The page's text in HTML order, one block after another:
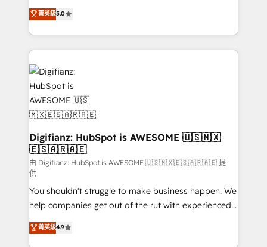
is there for you to: - Grow revenue, and run your
business more efficiently - Build stronger
more people - Get the most out of your HubSpot
investment
enable mid-market and enterprise clients to
maximise their return from digital and fuel their
growth. We modernise platforms, streamline
operations that are causing inefficiencies, improve
customer experiences, integrate systems, and
supercharge revenue operations Key services: • CRM
Implementation • Systems Integration • Digital
Transformation / Web Development • RevOps &
Sales Consulting • Marketing Automation What
makes us different? 🚀 Top 0.5% of global HubSpot
agencies ⚙️ The strongest technical ability and
integration capabilities 💼 Consultative, long-term
partners who will embed ourselves into your
business, processes and systems 🏢 We specialise in
working with mid-market and enterprise
organisations, global organisations and those with
complex use cases 🏆 CRM Implementation,
菁英級5.0
Digifianz: HubSpot is AWESOME 🇺🇸🇲🇽
🇪🇸🇦🇷🇦🇪
由 Digifianz: HubSpot is AWESOME 🇺🇸🇲🇽🇪🇸🇦🇷🇦🇪 提
供
You shouldn't struggle to make business happen. We
help companies get out of the rut with experienced,
process-oriented teams implementing HubSpot
Marketing, Sales, Service, CMS and Operations Hub,
菁英級4.9